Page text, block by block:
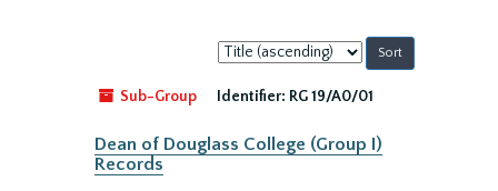
Sort
by:
Sub-Group
Identifier: RG 19/A0/01
Dean of Douglass College (Group I)
Records